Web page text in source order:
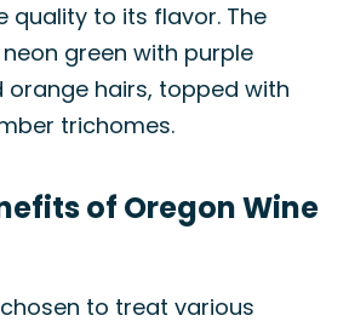
quality to its flavor. The
green with purple
orange hairs, topped with
trichomes.
of Oregon Wine
to treat various